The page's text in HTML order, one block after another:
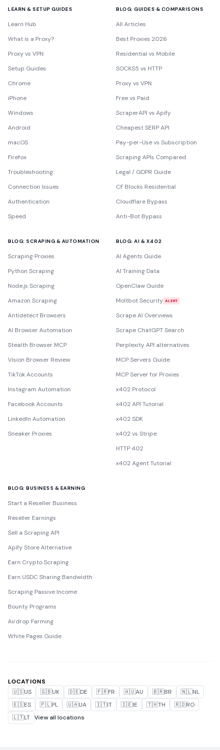
LEARN & SETUP GUIDES
Learn Hub
What is a Proxy?
Proxy vs VPN
Setup Guides
Chrome
iPhone
Windows
Android
macOS
Firefox
Troubleshooting
Connection Issues
Authentication
Speed
BLOG: GUIDES & COMPARISONS
All Articles
Best Proxies 2026
Residential vs Mobile
SOCKS5 vs HTTP
Proxy vs VPN
Free vs Paid
ScraperAPI vs Apify
Cheapest SERP API
Pay-per-Use vs Subscription
Scraping APIs Compared
Legal / GDPR Guide
CF Blocks Residential
Cloudflare Bypass
Anti-Bot Bypass
BLOG: SCRAPING & AUTOMATION
Scraping Proxies
Python Scraping
Node.js Scraping
Amazon Scraping
Antidetect Browsers
AI Browser Automation
Stealth Browser MCP
Vision Browser Review
TikTok Accounts
Instagram Automation
Facebook Accounts
LinkedIn Automation
Sneaker Proxies
BLOG: AI & X402
AI Agents Guide
AI Training Data
OpenClaw Guide
Moltbot Security ALERT
Scrape AI Overviews
Scrape ChatGPT Search
Perplexity API alternatives
MCP Servers Guide
MCP Server for Proxies
x402 Protocol
x402 API Tutorial
x402 SDK
x402 vs Stripe
HTTP 402
x402 Agent Tutorial
BLOG: BUSINESS & EARNING
Start a Reseller Business
Reseller Earnings
Sell a Scraping API
Apify Store Alternative
Earn Crypto Scraping
Earn USDC Sharing Bandwidth
Scraping Passive Income
Bounty Programs
Airdrop Farming
White Pages Guide
LOCATIONS
🇺🇸US 🇬🇧UK 🇩🇪DE 🇫🇷FR 🇦🇺AU 🇧🇷BR 🇳🇱NL
🇪🇸ES 🇵🇱PL 🇺🇦UA 🇮🇹IT 🇮🇪IE 🇹🇭TH 🇷🇴RO
🇱🇹LT View all locations